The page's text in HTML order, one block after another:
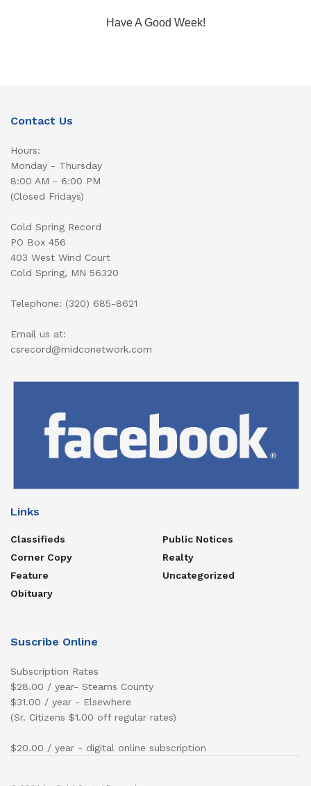
Have A Good Week!
Contact Us
Hours:
Monday - Thursday
8:00 AM - 6:00 PM
(Closed Fridays)
Cold Spring Record
PO Box 456
403 West Wind Court
Cold Spring, MN 56320
Telephone: (320) 685-8621
Email us at:
csrecord@midconetwork.com
Links
Classifieds
Corner Copy
Feature
Obituary
Public Notices
Realty
Uncategorized
Suscribe Online
Subscription Rates
$28.00 / year- Stearns County
$31.00 / year - Elsewhere
(Sr. Citizens $1.00 off regular rates)
$20.00 / year - digital online subscription